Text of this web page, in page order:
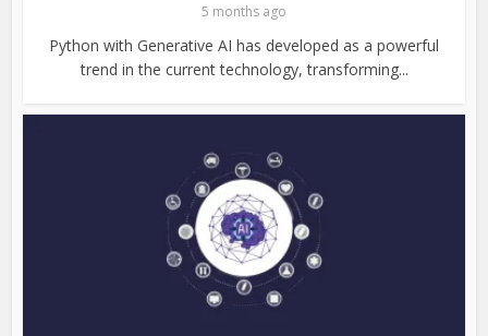
5 months ago
Python with Generative AI has developed as a powerful
trend in the current technology, transforming...